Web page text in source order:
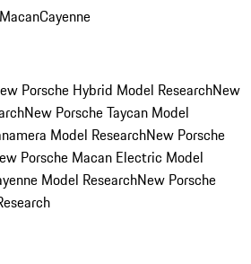
MacanCayenne
Porsche Hybrid Model ResearchNew
New Porsche Taycan Model
Model ResearchNew Porsche
Porsche Macan Electric Model
Model ResearchNew Porsche